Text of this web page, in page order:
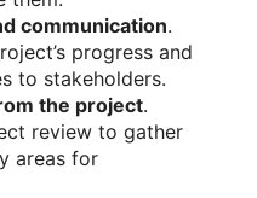
communication.
progress and
to stakeholders.
the project.
review to gather
areas for